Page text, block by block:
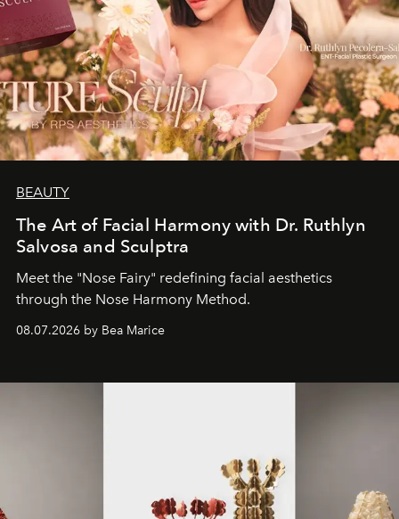
BEAUTY
The Art of Facial Harmony with Dr. Ruthlyn
Salvosa and Sculptra
Meet the "Nose Fairy" redefining facial aesthetics
through the Nose Harmony Method.
08.07.2026 by Bea Marice